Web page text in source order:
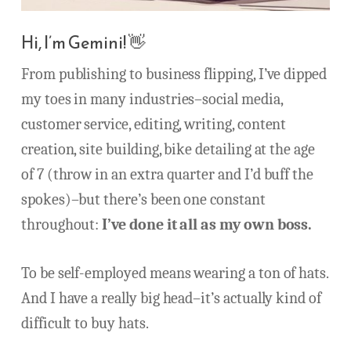
Hi, I’m Gemini! 👋
From publishing to business flipping, I’ve dipped
my toes in many industries–social media,
customer service, editing, writing, content
creation, site building, bike detailing at the age
of 7 (throw in an extra quarter and I’d buff the
spokes)–but there’s been one constant
throughout: I’ve done it all as my own boss.
To be self-employed means wearing a ton of hats.
And I have a really big head–it’s actually kind of
difficult to buy hats.